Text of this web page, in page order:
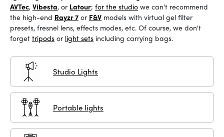
AVTec, Vibesta, or Latour; for the studio we can't recommend
the high-end Rayzr 7 or F&V models with virtual gel filter
presets, fresnel lens, effects modes, etc. Of course, we don't
forget tripods or light sets including carrying bags.
Studio Lights
Portable lights